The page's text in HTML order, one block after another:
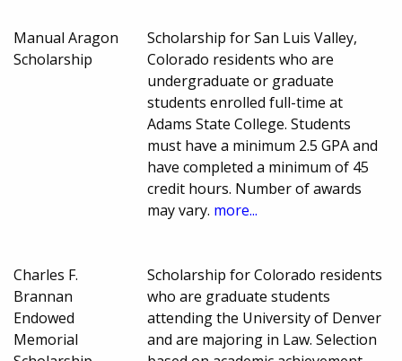
Manual Aragon
Scholarship
Scholarship for San Luis Valley,
Colorado residents who are
undergraduate or graduate
students enrolled full-time at
Adams State College. Students
must have a minimum 2.5 GPA and
have completed a minimum of 45
credit hours. Number of awards
may vary. more...
Charles F.
Brannan
Endowed
Memorial
Scholarship for Colorado residents
who are graduate students
attending the University of Denver
and are majoring in Law. Selection